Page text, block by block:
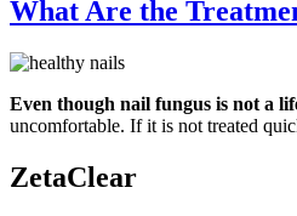
What Are the
Even though nail fungus is not a
uncomfortable. If it is not treated
ZetaClear